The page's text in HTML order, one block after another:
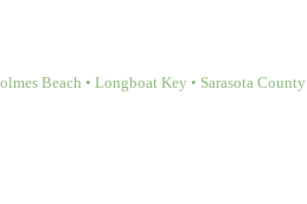
Beach • Longboat Key • Sarasota